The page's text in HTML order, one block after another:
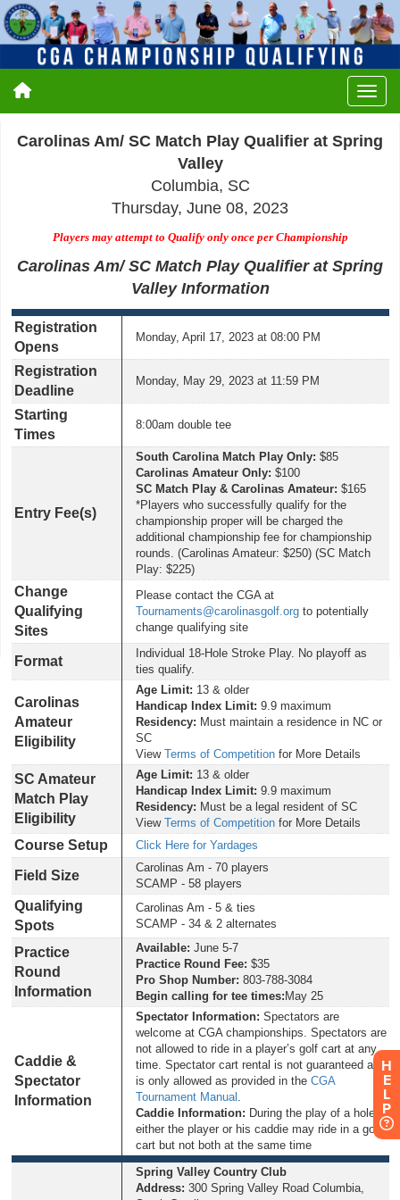
Carolinas Am/ SC Match Play Qualifier at Spring
Valley
Columbia, SC
Thursday, June 08, 2023
Players may attempt to Qualify only once per Championship
Carolinas Am/ SC Match Play Qualifier at Spring
Valley Information
Registration
Opens
Monday, April 17, 2023 at 08:00 PM
Registration
Deadline
Monday, May 29, 2023 at 11:59 PM
Starting
Times
8:00am double tee
Entry Fee(s)
South Carolina Match Play Only: $85
Carolinas Amateur Only: $100
SC Match Play & Carolinas Amateur: $165
*Players who successfully qualify for the
championship proper will be charged the
additional championship fee for championship
rounds. (Carolinas Amateur: $250) (SC Match
Play: $225)
Change
Qualifying
Sites
Please contact the CGA at
Tournaments@carolinasgolf.orgto potentially
change qualifying site
Format
Individual 18-Hole Stroke Play. No playoff as
ties qualify.
Carolinas
Amateur
Eligibility
Age Limit: 13 & older
Handicap Index Limit: 9.9 maximum
Residency: Must maintain a residence in NC or
SC
View Terms of Competitionfor More Details
SC Amateur
Match Play
Eligibility
Age Limit: 13 & older
Handicap Index Limit: 9.9 maximum
Residency: Must be a legal resident of SC
View Terms of Competitionfor More Details
Course Setup Click Here for Yardages
Field Size
Carolinas Am - 70 players
SCAMP - 58 players
Qualifying
Spots
Carolinas Am - 5 & ties
SCAMP - 34 & 2 alternates
Practice
Round
Information
Available: June 5-7
Practice Round Fee: $35
Pro Shop Number: 803-788-3084
Begin calling for tee times: May 25
Caddie &
Spectator
Information
Spectator Information: Spectators are
welcome at CGA championships. Spectators are
not allowed to ride in a player’s golf cart at any
time. Spectator cart rental is not guaranteed and
is only allowed as provided in the CGA
Tournament Manual
Caddie Information: During the play of a hole,
either the player or his caddie may ride in a golf
cart but not both at the same time
Spring Valley Country Club
Address: 300 Spring Valley Road Columbia,
H
E
L
P